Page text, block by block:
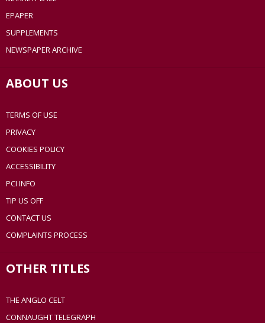
EPAPER
SUPPLEMENTS
NEWSPAPER ARCHIVE
ABOUT US
TERMS OF USE
PRIVACY
COOKIES POLICY
ACCESSIBILITY
PCI INFO
TIP US OFF
CONTACT US
COMPLAINTS PROCESS
OTHER TITLES
THE ANGLO CELT
CONNAUGHT TELEGRAPH